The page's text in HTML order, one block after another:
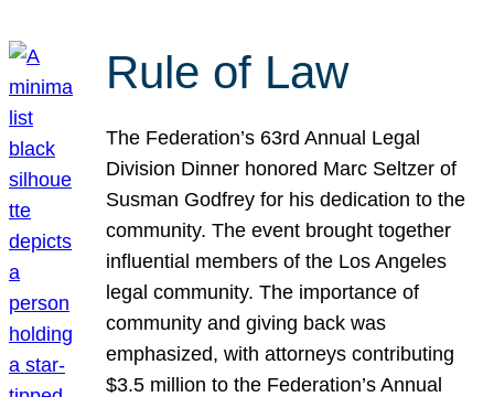
Rule of Law
The Federation’s 63rd Annual Legal
Division Dinner honored Marc Seltzer of
Susman Godfrey for his dedication to the
community. The event brought together
influential members of the Los Angeles
legal community. The importance of
community and giving back was
emphasized, with attorneys contributing
$3.5 million to the Federation’s Annual